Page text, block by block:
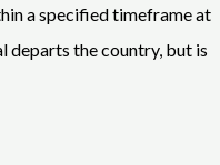
a specified timeframe at
departs the country, but is